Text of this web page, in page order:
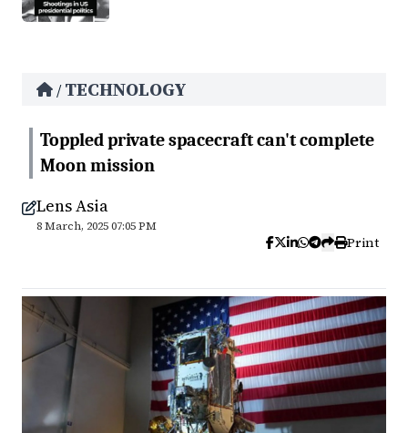
/ TECHNOLOGY
Toppled private spacecraft can't complete
Moon mission
Lens Asia
8 March, 2025 07:05 PM
Print